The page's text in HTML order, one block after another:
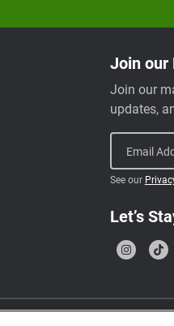
Join our
Join our
updates,
Email
See our
Let’s